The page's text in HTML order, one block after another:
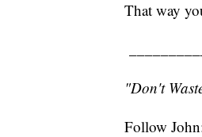
That way
"Don't
Follow